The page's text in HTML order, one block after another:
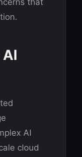
that
AI
cloud